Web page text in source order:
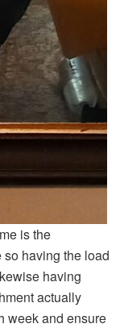
is the
so having the load
having
actually
week and ensure